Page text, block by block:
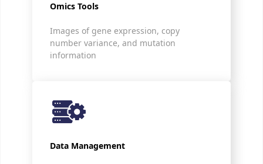
Omics Tools
Images of gene expression, copy
number variance, and mutation
information
Data Management